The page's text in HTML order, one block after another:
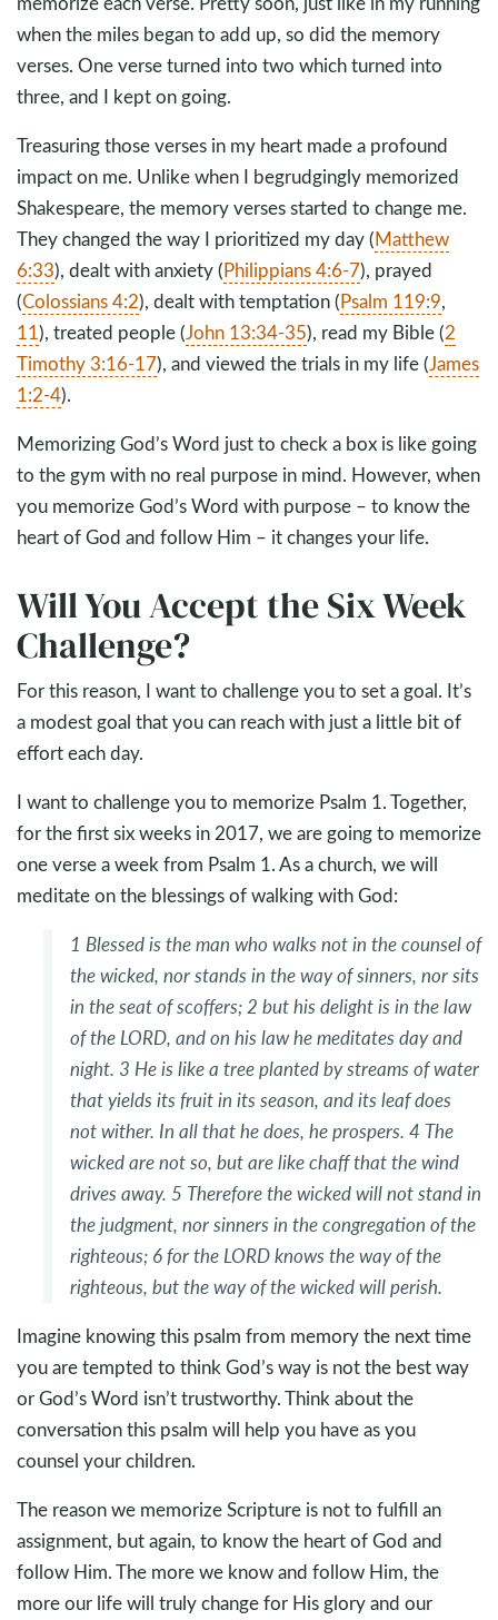
when the miles began to add up, so did the memory
verses. One verse turned into two which turned into
three, and I kept on going.
Treasuring those verses in my heart made a profound
impact on me. Unlike when I begrudgingly memorized
Shakespeare, the memory verses started to change me.
They changed the way I prioritized my day (Matthew
6:33), dealt with anxiety (Philippians 4:6-7), prayed
(Colossians 4:2), dealt with temptation (Psalm 119:9,
11), treated people (John 13:34-35), read my Bible (2
Timothy 3:16-17), and viewed the trials in my life (James
1:2-4).
Memorizing God’s Word just to check a box is like going
to the gym with no real purpose in mind. However, when
you memorize God’s Word with purpose – to know the
heart of God and follow Him – it changes your life.
Will You Accept the Six Week
Challenge?
For this reason, I want to challenge you to set a goal. It’s
a modest goal that you can reach with just a little bit of
effort each day.
I want to challenge you to memorize Psalm 1. Together,
for the first six weeks in 2017, we are going to memorize
one verse a week from Psalm 1. As a church, we will
meditate on the blessings of walking with God:
1 Blessed is the man who walks not in the counsel of
the wicked, nor stands in the way of sinners, nor sits
in the seat of scoffers;2 but his delight is in the law
of the LORD, and on his law he meditates day and
night. 3 He is like a treeplanted by streams of water
that yields its fruit in its season, and its leaf does
not wither. In all that he does, he prospers. 4 The
wicked are not so, but are like chaff that the wind
drives away. 5 Therefore the wicked will not stand in
the judgment, nor sinners in the congregation of the
righteous; 6for the LORD knows the way of the
righteous, but the way of the wicked will perish.
Imagine knowing this psalm from memory the next time
you are tempted to think God’s way is not the best way
or God’s Word isn’t trustworthy. Think about the
conversation this psalm will help you have as you
counsel your children.
The reason we memorize Scripture is not to fulfill an
assignment, but again, to know the heart of God and
follow Him. The more we know and follow Him, the
more our life will truly change for His glory and our